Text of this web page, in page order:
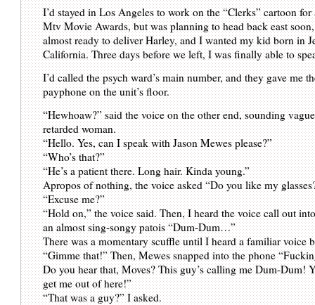
I’d stayed in Los Angeles to work on the “Clerks” cartoon
Mtv Movie Awards, but was planning to head back east soon,
almost ready to deliver Harley, and I wanted my kid born in
California. Three days before we left, I was finally able to
I’d called the psych ward’s main number, and they gave me
payphone on the unit’s floor.
“Hewhoaw?” said the voice on the other end, sounding
retarded woman.
“Hello. Yes, can I speak with Jason Mewes please?”
“Who’s that?”
“He’s a patient there. Long hair. Kinda young.”
Apropos of nothing, the voice asked “Do you like my
“Excuse me?”
“Hold on,” the voice said. Then, I heard the voice call out
an almost sing-songy patois “Dum-Dum…”
There was a momentary scuffle until I heard a familiar voice
“Gimme that!” Then, Mewes snapped into the phone
Do you hear that, Moves? This guy’s calling me Dum-Dum!
get me out of here!”
“That was a guy?” I asked.